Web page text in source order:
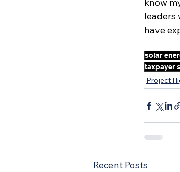
know
leaders
have
solar
taxpayer
Project
Recent Posts